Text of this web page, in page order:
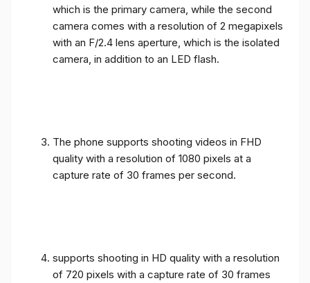
which is the primary camera, while the second
camera comes with a resolution of 2 megapixels
with an F/2.4 lens aperture, which is the isolated
camera, in addition to an LED flash.
The phone supports shooting videos in FHD
quality with a resolution of 1080 pixels at a
capture rate of 30 frames per second.
supports shooting in HD quality with a resolution
of 720 pixels with a capture rate of 30 frames